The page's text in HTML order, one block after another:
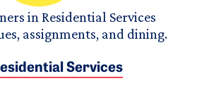
in Residential Services
assignments, and dining.
Services